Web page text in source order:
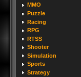
MMO
Puzzle
Racing
RPG
RTSS
Shooter
Simulation
Sports
Strategy